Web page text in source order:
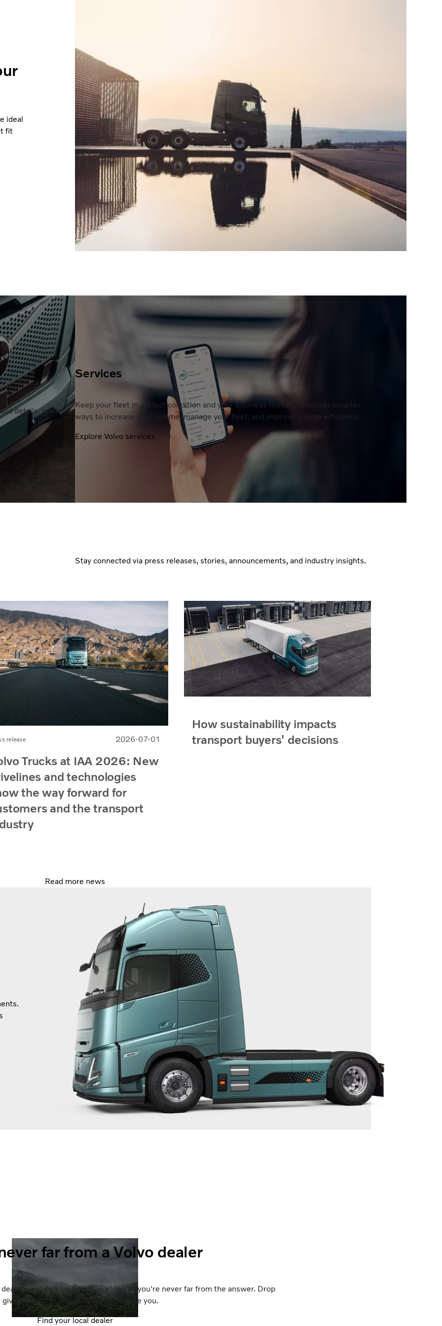
ideal
fit
details available.
Services
Keep your fleet in perfect condition and your business moving. Discover smarter
ways to increase your uptime, manage your fleet, and improve energy efficiency.
Explore Volvo services
Stay connected via press releases, stories, announcements, and industry insights.
release 2026-07-01
Trucks at IAA 2026: New
and technologies
the way forward for
and the transport
How sustainability impacts
transport buyers' decisions
Read more news
far from a Volvo dealer
and service points worldwide, you're never far from the answer. Drop
give us a call or ask us to come and see you.
Find your local dealer